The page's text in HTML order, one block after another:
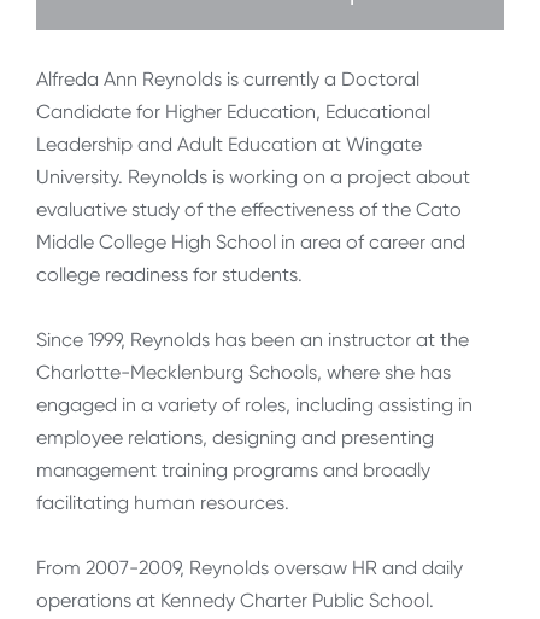
Alfreda Ann Reynolds is currently a Doctoral
Candidate for Higher Education, Educational
Leadership and Adult Education at Wingate
University. Reynolds is working on a project about
evaluative study of the effectiveness of the Cato
Middle College High School in area of career and
college readiness for students.
Since 1999, Reynolds has been an instructor at the
Charlotte-Mecklenburg Schools, where she has
engaged in a variety of roles, including assisting in
employee relations, designing and presenting
management training programs and broadly
facilitating human resources.
From 2007-2009, Reynolds oversaw HR and daily
operations at Kennedy Charter Public School.